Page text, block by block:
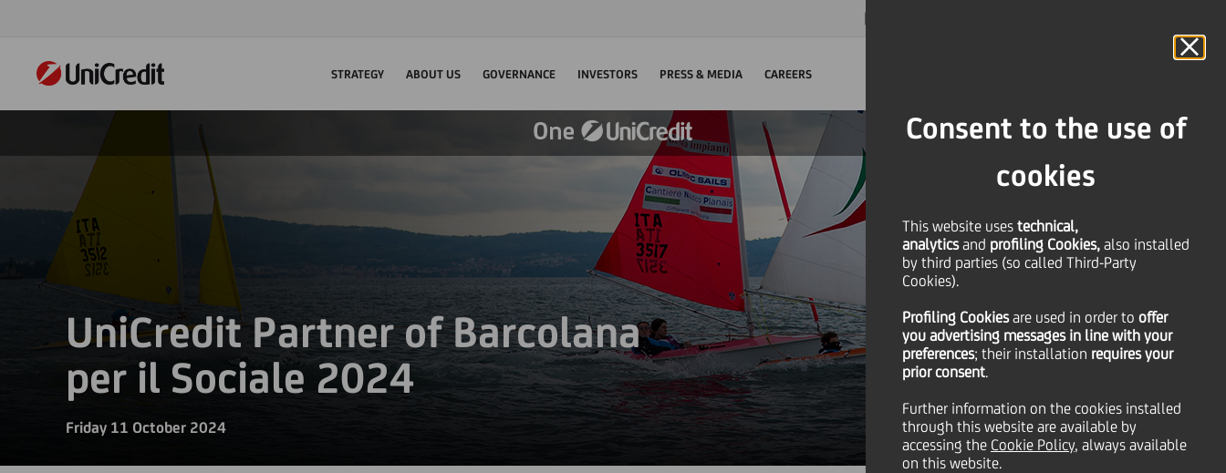
STRATEGY ABOUT US GOVERNANCE INVESTORS PRESS & MEDIA CAREERS
Consent to the use of
cookies
This website uses technical,
analyticsand profiling Cookies, also installed
by third parties (so called Third-Party
Cookies).
Profiling Cookiesare used in order to offer
you advertising messages in line with your
preferences; their installation requires your
prior consent.
Further information on the cookies installed
through this website are available by
accessing the Cookie Policy, always available
on this website.
UniCredit Partner of Barcolana
per il Sociale 2024
Friday 11 October 2024